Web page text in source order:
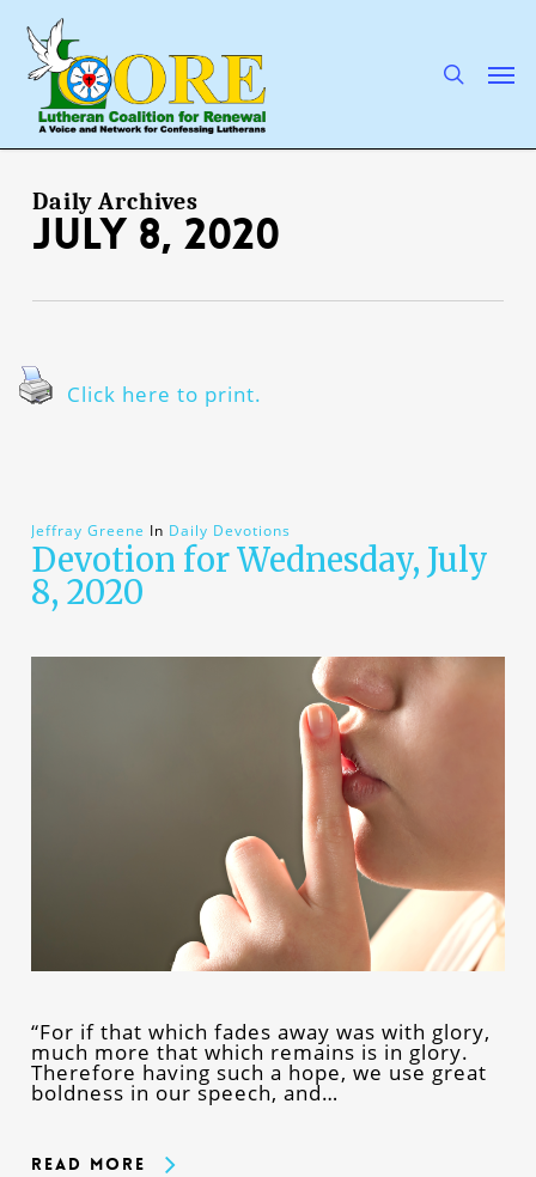
main
content
Daily Archives
July 8, 2020
Click here to print.
Jeffray Greene In Daily Devotions
Devotion for Wednesday, July
8, 2020
“For if that which fades away was with glory,
much more that which remains is in glory.
Therefore having such a hope, we use great
boldness in our speech, and…
Read More